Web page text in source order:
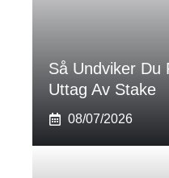
Så Undviker Du
Uttag Av Stake
08/07/2026